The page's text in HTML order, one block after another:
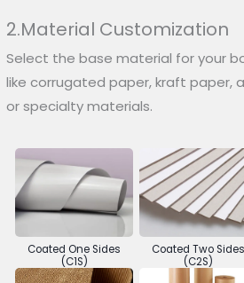
2.Material Customization
Select the base material for your
like corrugated paper, kraft paper,
or specialty materials.
Coated One Sides
(C1S)
Coated Two Sides
(C2S)